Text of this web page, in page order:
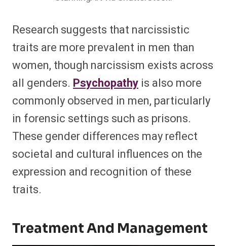
Research suggests that narcissistic
traits are more prevalent in men than
women, though narcissism exists across
all genders. Psychopathy is also more
commonly observed in men, particularly
in forensic settings such as prisons.
These gender differences may reflect
societal and cultural influences on the
expression and recognition of these
traits.
Treatment And Management